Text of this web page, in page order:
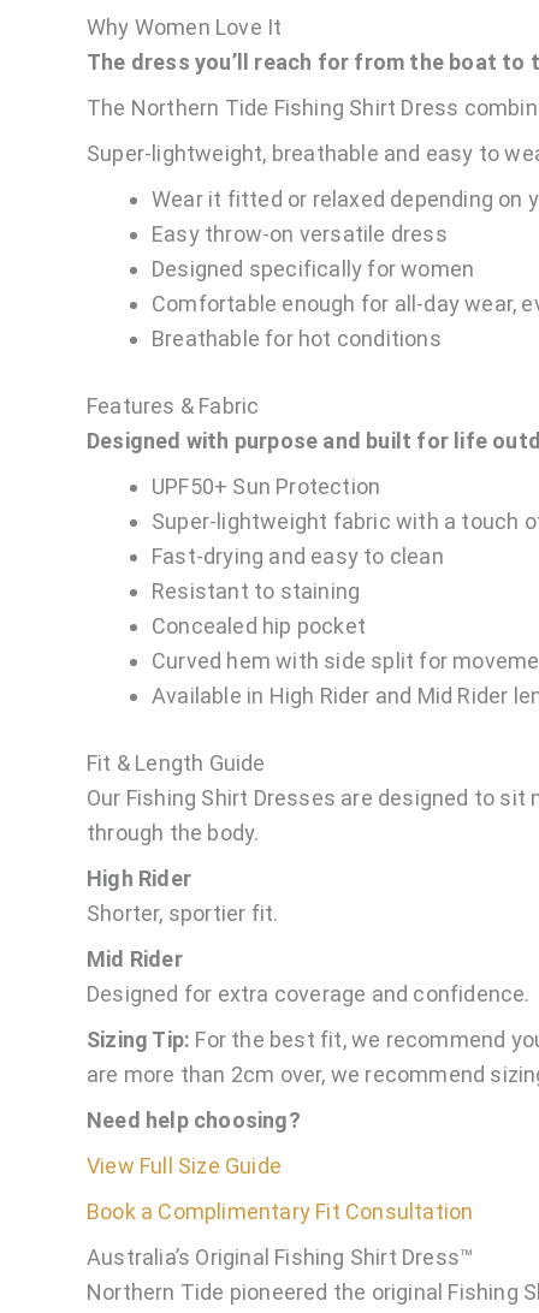
Why Women Love It
The dress you’ll reach for from the boat to
The Northern Tide Fishing Shirt Dress
Super-lightweight, breathable and easy to
Wear it fitted or relaxed depending on
Easy throw-on versatile dress
Designed specifically for women
Comfortable enough for all-day wear,
Breathable for hot conditions
Features & Fabric
Designed with purpose and built for life
UPF50+ Sun Protection
Super-lightweight fabric with a touch
Fast-drying and easy to clean
Resistant to staining
Concealed hip pocket
Curved hem with side split for
Available in High Rider and Mid Rider
Fit & Length Guide
Our Fishing Shirt Dresses are designed to
through the body.
High Rider
Shorter, sportier fit.
Mid Rider
Designed for extra coverage and confidence.
Sizing Tip: For the best fit, we recommend
are more than 2cm over, we recommend
Need help choosing?
View Full Size Guide
Book a Complimentary Fit Consultation
Australia’s Original Fishing Shirt Dress™
Northern Tide pioneered the original Fishing